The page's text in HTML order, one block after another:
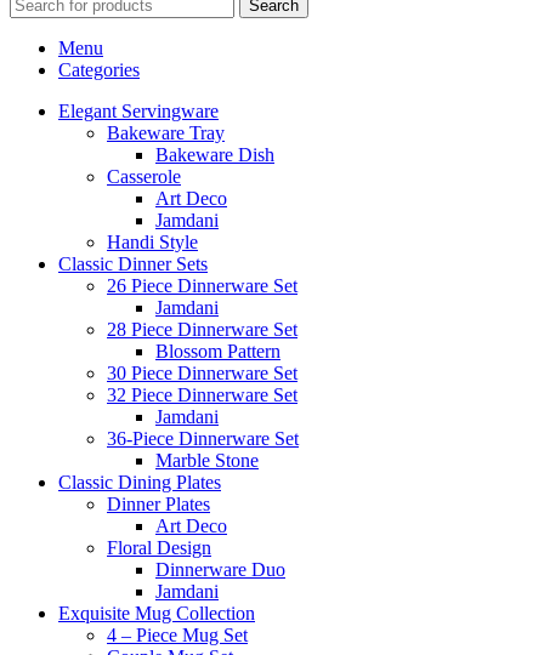
Search
Menu
Categories
Elegant Servingware
Bakeware Tray
Bakeware Dish
Casserole
Art Deco
Jamdani
Handi Style
Classic Dinner Sets
26 Piece Dinnerware Set
Jamdani
28 Piece Dinnerware Set
Blossom Pattern
30 Piece Dinnerware Set
32 Piece Dinnerware Set
Jamdani
36-Piece Dinnerware Set
Marble Stone
Classic Dining Plates
Dinner Plates
Art Deco
Floral Design
Dinnerware Duo
Jamdani
Exquisite Mug Collection
4 – Piece Mug Set